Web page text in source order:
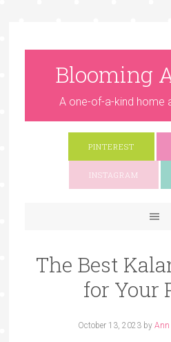
Blooming
A one-of-a-kind home
PINTEREST
INSTAGRAM
The Best
for Your
October 13, 2023by Ann